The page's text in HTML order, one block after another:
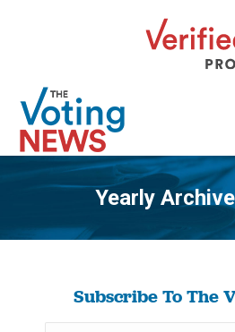
Yearly
You
Subscribe To The